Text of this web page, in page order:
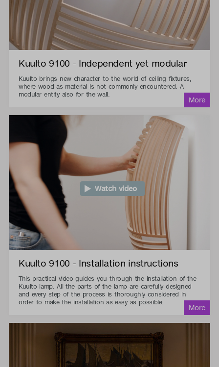
Kuulto 9100 - Independent yet modular
Kuulto brings new character to the world of ceiling fixtures,
where wood as material is not commonly encountered. A
modular entity also for the wall.
Watch video
Kuulto 9100 - Installation instructions
This practical video guides you through the installation of the
Kuulto lamp. All the parts of the lamp are carefully designed
and every step of the process is thoroughly considered in
order to make the installation as easy as possible.